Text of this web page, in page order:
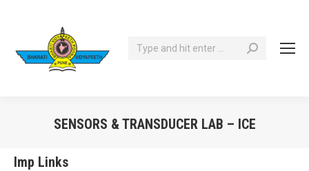
Search:
SENSORS & TRANSDUCER LAB – ICE
Imp Links